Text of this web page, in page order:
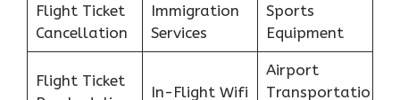
Flight Ticket
Cancellation
Immigration
Services
Sports
Equipment
Flight Ticket
In-Flight Wifi
Airport
Transportatio